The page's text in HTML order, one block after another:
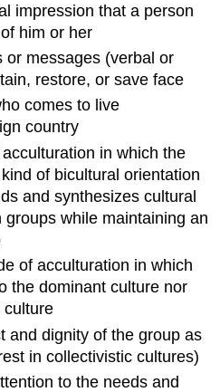
impression that a person
him or her
or messages (verbal or
restore, or save face
comes to live
country
in which the
of bicultural orientation
and synthesizes cultural
while maintaining an
of acculturation in which
the dominant culture nor
culture
and dignity of the group as
in collectivistic cultures)
to the needs and